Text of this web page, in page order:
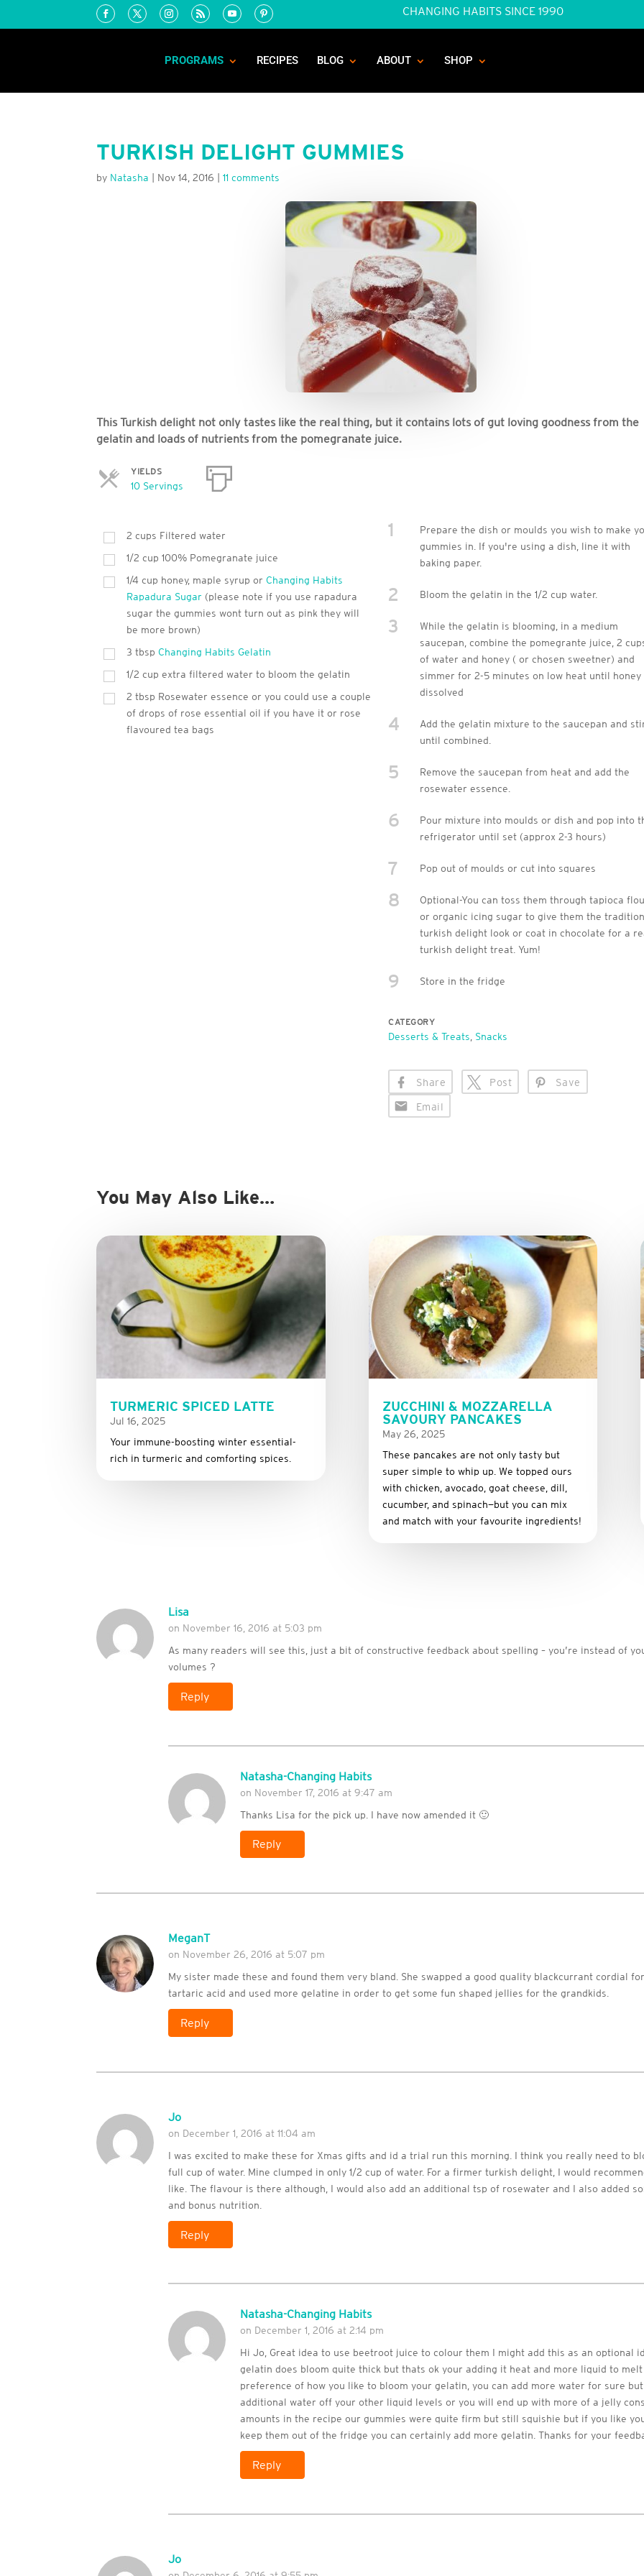
CHANGING HABITS SINCE 1990
PROGRAMS RECIPES BLOG ABOUT SHOP
TURKISH DELIGHT GUMMIES
by Natasha Nov 14, 2016 |11 comments
This Turkish delight not only tastes like the real thing, but it contains lots of gut loving goodness from the
gelatin and loads of nutrients from the pomegranate juice.
YIELDS
10 Servings Servings
2 cups Filtered water
1/2 cup 100% Pomegranate juice
1/4 cup honey, maple syrup orChanging Habits
Rapadura Sugar (please note if you use rapadura
sugar the gummies wont turn out as pink they will
be more brown)
3 tbsp Changing Habits Gelatin
1/2 cup extra filtered water to bloom the gelatin
2 tbsp Rosewater essence or you could use a couple
of drops of rose essential oil if you have it or rose
flavoured tea bags
1
Prepare the dish or moulds you wish to make
gummies in. If you're using a dish, line it with
baking paper.
2 Bloom the gelatin in the 1/2 cup water.
3
While the gelatin is blooming, in a medium
saucepan, combine the pomegrante juice, 2
of water and honey ( or chosen sweetner) and
simmer for 2-5 minutes on low heat until honey
dissolved
4
Add the gelatin mixture to the saucepan and
until combined.
5
Remove the saucepan from heat and add the
rosewater essence.
6
Pour mixture into moulds or dish and pop into
refrigerator until set (approx 2-3 hours)
7 Pop out of moulds or cut into squares
8
Optional-You can toss them through tapioca
or organic icing sugar to give them the
turkish delight look or coat in chocolate for a
turkish delight treat. Yum!
9 Store in the fridge
CATEGORY
Desserts & Treats, Snacks
Share Post Save
Email
You May Also Like…
TURMERIC SPICED LATTE
Jul 16, 2025
Your immune-boosting winter essential-
rich in turmeric and comforting spices.
ZUCCHINI & MOZZARELLA
SAVOURY PANCAKES
May 26, 2025
These pancakes are not only tasty but
super simple to whip up. We topped ours
with chicken, avocado, goat cheese, dill,
cucumber, and spinach—but you can mix
and match with your favourite ingredients!
Lisa
on November 16, 2016 at 5:03 pm
As many readers will see this, just a bit of constructive feedback about spelling – you’re instead of
volumes ?
Reply
Natasha-Changing Habits
on November 17, 2016 at 9:47 am
Thanks Lisa for the pick up. I have now amended it 🙂
Reply
MeganT
on November 26, 2016 at 5:07 pm
My sister made these and found them very bland. She swapped a good quality blackcurrant cordial
tartaric acid and used more gelatine in order to get some fun shaped jellies for the grandkids.
Reply
Jo
on December 1, 2016 at 11:04 am
I was excited to make these for Xmas gifts and id a trial run this morning. I think you really need to
full cup of water. Mine clumped in only 1/2 cup of water. For a firmer turkish delight, I would
like. The flavour is there although, I would also add an additional tsp of rosewater and I also added
and bonus nutrition.
Reply
Natasha-Changing Habits
on December 1, 2016 at 2:14 pm
Hi Jo, Great idea to use beetroot juice to colour them I might add this as an optional
gelatin does bloom quite thick but thats ok your adding it heat and more liquid to melt
preference of how you like to bloom your gelatin, you can add more water for sure
additional water off your other liquid levels or you will end up with more of a jelly
amounts in the recipe our gummies were quite firm but still squishie but if you like
keep them out of the fridge you can certainly add more gelatin. Thanks for your
Reply
Jo